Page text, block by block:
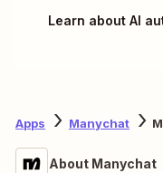
Learn about AI
Apps Manychat
About Manychat